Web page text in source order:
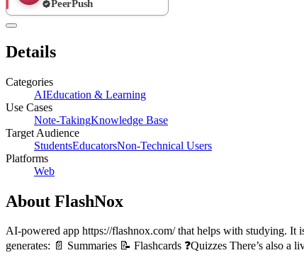
PeerPush
Details
Categories
AIEducation & Learning
Use Cases
Note-TakingKnowledge Base
Target Audience
StudentsEducatorsNon-Technical Users
Platforms
Web
About FlashNox
AI-powered app https://flashnox.com/ that helps with studying.
generates: 📄 Summaries 📝 Flashcards ❓Quizzes There’s also